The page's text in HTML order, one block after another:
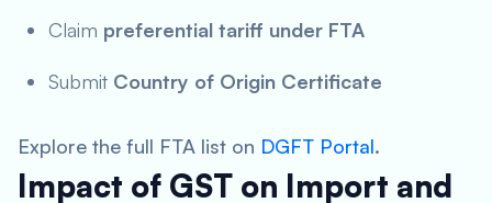
Claim preferential tariff under FTA
Submit Country of Origin Certificate
Explore the full FTA list on DGFT Portal.
Impact of GST on Import and